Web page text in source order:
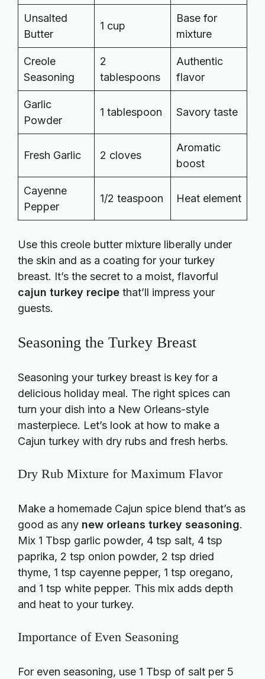
Unsalted
Butter
1 cup
Base for
mixture
Creole
Seasoning
2
tablespoons
Authentic
flavor
Garlic
Powder
1 tablespoon Savory taste
Fresh Garlic 2 cloves
Aromatic
boost
Cayenne
Pepper
1/2 teaspoon Heat element
Use this creole butter mixture liberally under
the skin and as a coating for your turkey
breast. It’s the secret to a moist, flavorful
cajun turkey recipe that’ll impress your
guests.
Seasoning the Turkey Breast
Seasoning your turkey breast is key for a
delicious holiday meal. The right spices can
turn your dish into a New Orleans-style
masterpiece. Let’s look at how to make a
Cajun turkey with dry rubs and fresh herbs.
Dry Rub Mixture for Maximum Flavor
Make a homemade Cajun spice blend that’s as
good as any new orleans turkey seasoning.
Mix 1 Tbsp garlic powder, 4 tsp salt, 4 tsp
paprika, 2 tsp onion powder, 2 tsp dried
thyme, 1 tsp cayenne pepper, 1 tsp oregano,
and 1 tsp white pepper. This mix adds depth
and heat to your turkey.
Importance of Even Seasoning
For even seasoning, use 1 Tbsp of salt per 5